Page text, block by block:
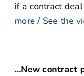
if a contract
more / See the
…New contract